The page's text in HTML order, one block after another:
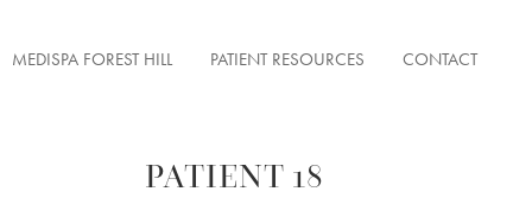
MEDISPA FOREST HILL PATIENT RESOURCES CONTACT
PATIENT 18